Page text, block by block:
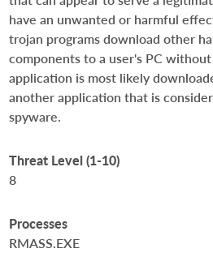
have an unwanted or harmful
trojan programs download other
components to a user's PC
application is most likely
another application that is
spyware.
Threat Level (1-10)
8
Processes
RMASS.EXE